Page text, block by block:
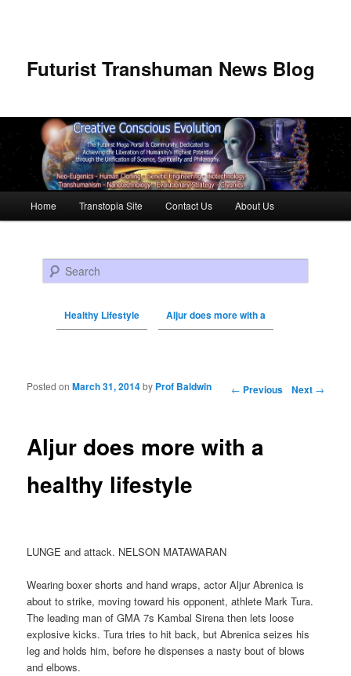
Futurist Transhuman News Blog
Skip to primary content
Skip to secondary content
Home Transtopia Site Contact Us About Us
Search
Healthy Lifestyle Aljur does more with a
Post navigation ← Previous Next →
Aljur does more with a
healthy lifestyle
Posted onMarch 31, 2014by Prof Baldwin
LUNGE and attack. NELSON MATAWARAN
Wearing boxer shorts and hand wraps, actor Aljur Abrenica is
about to strike, moving toward his opponent, athlete Mark Tura.
The leading man of GMA 7s Kambal Sirena then lets loose
explosive kicks. Tura tries to hit back, but Abrenica seizes his
leg and holds him, before he dispenses a nasty bout of blows
and elbows.